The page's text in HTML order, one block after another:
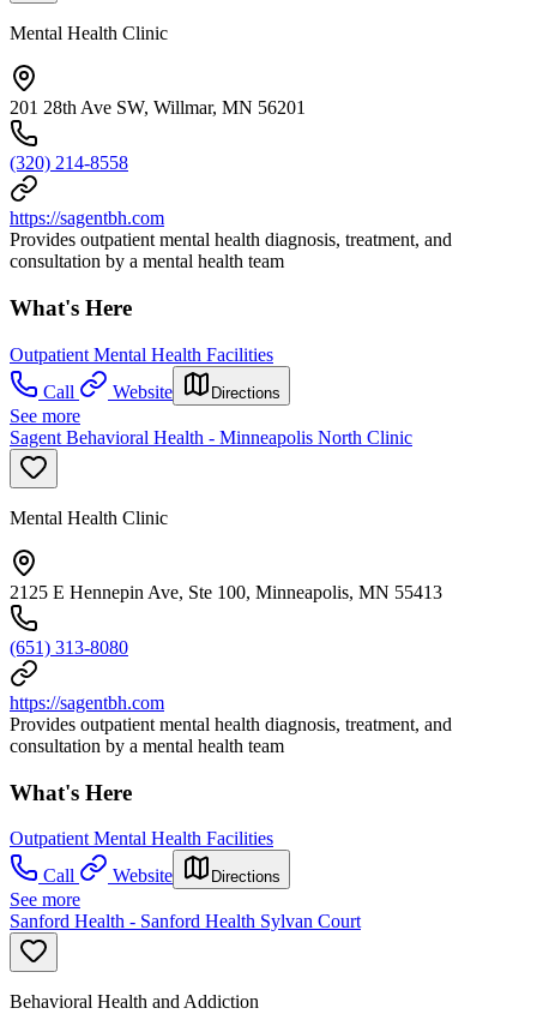
Mental Health Clinic
201 28th Ave SW, Willmar, MN 56201
(320) 214-8558
https://sagentbh.com
Provides outpatient mental health diagnosis, treatment, and
consultation by a mental health team
What's Here
Outpatient Mental Health Facilities
Call
Website Directions
See more
Sagent Behavioral Health - Minneapolis North Clinic
Mental Health Clinic
2125 E Hennepin Ave, Ste 100, Minneapolis, MN 55413
(651) 313-8080
https://sagentbh.com
Provides outpatient mental health diagnosis, treatment, and
consultation by a mental health team
What's Here
Outpatient Mental Health Facilities
Call
Website Directions
See more
Sanford Health - Sanford Health Sylvan Court
Behavioral Health and Addiction